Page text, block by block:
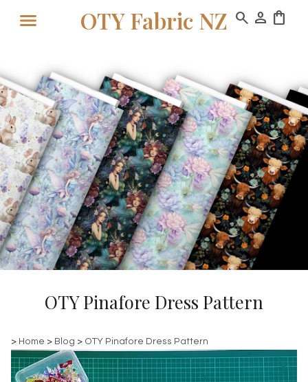
OTY Fabric NZ search person shopping_bag
OTY Pinafore Dress Pattern
> Home > Blog > OTY Pinafore Dress Pattern